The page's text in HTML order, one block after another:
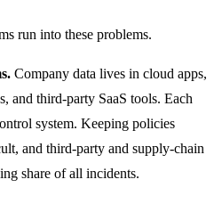
run into these problems.
Company data lives in cloud apps,
and third-party SaaS tools. Each
system. Keeping policies
and third-party and supply-chain
share of all incidents.